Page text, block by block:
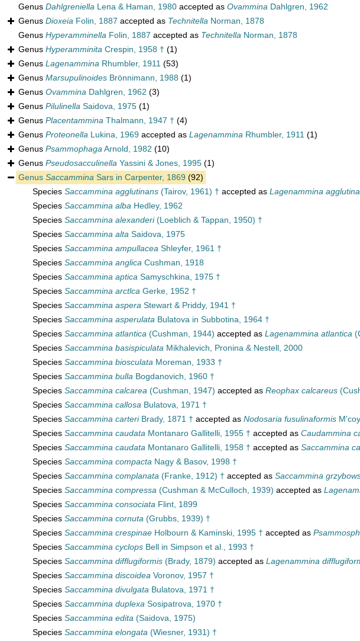
Genus Dahlgreniella Lena & Haman, 1980 accepted as Ovammina Dahlgren, 1962
Genus Dioxeia Folin, 1887 accepted as Technitella Norman, 1878
Genus Hyperamminella Folin, 1887 accepted as Technitella Norman, 1878
Genus Hyperamminita Crespin, 1958 † (1)
Genus Lagenammina Rhumbler, 1911 (53)
Genus Marsupulinoides Brönnimann, 1988 (1)
Genus Ovammina Dahlgren, 1962 (3)
Genus Pilulinella Saidova, 1975 (1)
Genus Placentammina Thalmann, 1947 † (4)
Genus Proteonella Lukina, 1969 accepted as Lagenammina Rhumbler, 1911 (1)
Genus PsammophagaArnold, 1982 (10)
Genus Pseudosacculinella Yassini & Jones, 1995 (1)
Genus Saccammina Sars in Carpenter, 1869 (92)
Species Saccammina agglutinans (Tairov, 1961) † accepted as Lagenammina
Species Saccammina alba Hedley, 1962
Species Saccammina alexanderi(Loeblich & Tappan, 1950) †
Species Saccammina alta Saidova, 1975
Species Saccammina ampullacea Shleyfer, 1961 †
Species Saccammina anglica Cushman, 1918
Species Saccammina aptica Samyschkina, 1975 †
Species Saccammina arctlca Gerke, 1952 †
Species Saccammina aspera Stewart & Priddy, 1941 †
Species Saccammina asperulata Bulatova in Subbotina, 1964 †
Species Saccammina atlantica (Cushman, 1944) accepted as Lagenammina atlantica
Species Saccammina basispiculata Mikhalevich, Pronina & Nestell, 2000
Species Saccammina biosculata Moreman, 1933 †
Species Saccammina bulla Bogdanovich, 1960 †
Species Saccammina calcarea (Cushman, 1947) accepted as Reophax calcareus
Species Saccammina callosa Bulatova, 1971 †
Species Saccammina carteriBrady, 1871 † accepted as Nodosaria fusulinaformis
Species Saccammina caudata Montanaro Gallitelli, 1955 † accepted as Caudammina
Species Saccammina caudata Montanaro Gallitelli, 1958 † accepted as Saccammina
Species Saccammina compacta Nagy & Basov, 1998 †
Species Saccammina complanata (Franke, 1912) † accepted as Saccammina
Species Saccammina compressa (Cushman & McCulloch, 1939) accepted as
Species Saccammina consociata Flint, 1899
Species Saccammina cornuta (Grubbs, 1939) †
Species Saccammina crespinae Holbourn & Kaminski, 1995 † accepted as
Species Saccammina cyclops Bell in Simpson et al., 1993 †
Species Saccammina difflugiformis (Brady, 1879) accepted as Lagenammina
Species Saccammina discoidea Voronov, 1957 †
Species Saccammina divulgata Bulatova, 1971 †
Species Saccammina duplexa Sosipatrova, 1970 †
Species Saccammina edita (Saidova, 1975)
Species Saccammina elongata (Wiesner, 1931) †